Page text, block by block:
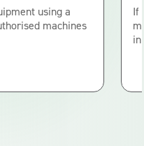
using a
machines
If